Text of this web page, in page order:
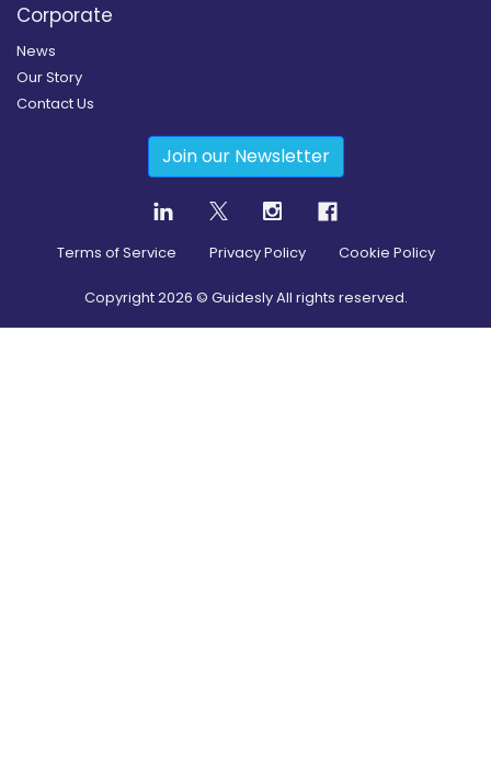
Corporate
News
Our Story
Contact Us
Join our Newsletter
Terms of Service Privacy Policy Cookie Policy
Copyright2026 © Guidesly All rights reserved.